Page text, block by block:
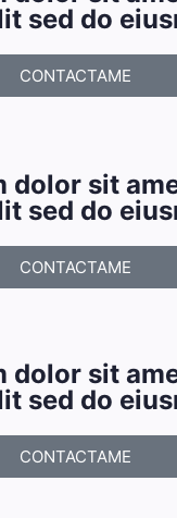
sed do
CONTACTAME
dolor sit
sed do
CONTACTAME
dolor sit
sed do
CONTACTAME